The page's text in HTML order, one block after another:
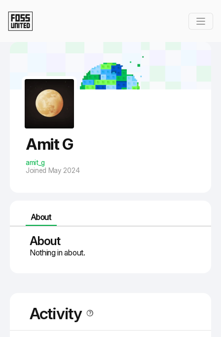
Amit G
amit_g
Joined May 2024
About
About
Nothing in about.
Activity